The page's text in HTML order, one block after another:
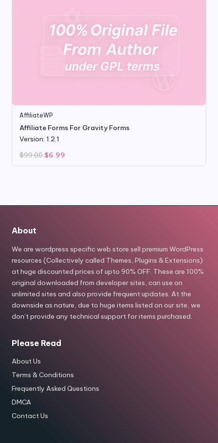
AffiliateWP
Affiliate Forms For Gravity Forms
Version: 1.2.1
$99.00 Original
price
was:
$6.99
is:
About
We are wordpress specific web store sell premium WordPress
resources (Collectively called Themes, Plugins & Extensions)
at huge discounted prices of upto 90% OFF. These are 100%
original downloaded from developer sites, can use on
unlimited sites and also provide frequent updates. At the
downside as nature, due to huge items listed on our site, we
don’t provide any technical support for items purchased.
Please Read
About Us
Terms & Conditions
Frequently Asked Questions
DMCA
Contact Us